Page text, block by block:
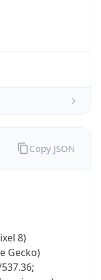
8)
Gecko)
Copy JSON
location and